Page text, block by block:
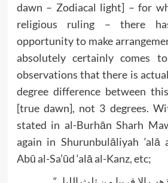
dawn – Zodiacal light] – for
religious ruling – there
opportunity to make
absolutely certainly comes
observations that there is
degree difference between
[true dawn], not 3 degrees.
stated in al-Burhān Sharh
again in Shurunbulāliyah ‘alā
Abū al-Sa’ūd ‘alā al-Kanz, etc;